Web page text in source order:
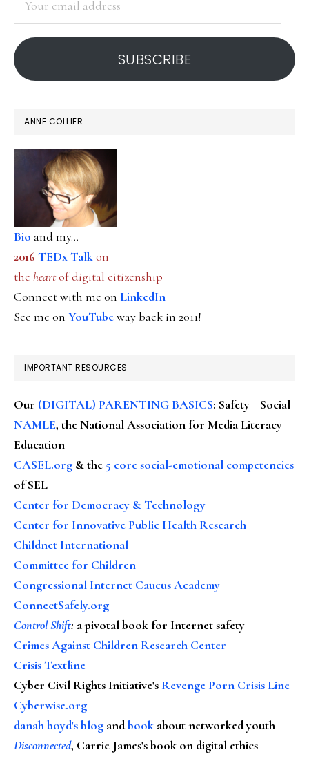
address
SUBSCRIBE
ANNE COLLIER
Bio and my...
2016 TEDx Talkon
the heartof digital citizenship
Connect with me on LinkedIn
See me on YouTubeway back in 2011!
IMPORTANT RESOURCES
Our (DIGITAL) PARENTING BASICS: Safety + Social
NAMLE, the National Association for Media Literacy
Education
CASEL.org & the 5 core social-emotional competencies
of SEL
Center for Democracy & Technology
Center for Innovative Public Health Research
Childnet International
Committee for Children
Congressional Internet Caucus Academy
ConnectSafely.org
Control Shift: a pivotal book for Internet safety
Crimes Against Children Research Center
Crisis Textline
Cyber Civil Rights Initiative's Revenge Porn Crisis Line
Cyberwise.org
danah boyd's blog andbook about networked youth
Disconnected, Carrie James's book on digital ethics